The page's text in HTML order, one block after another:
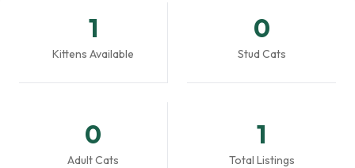
1
Kittens Available
0
Stud Cats
0
Adult Cats
1
Total Listings